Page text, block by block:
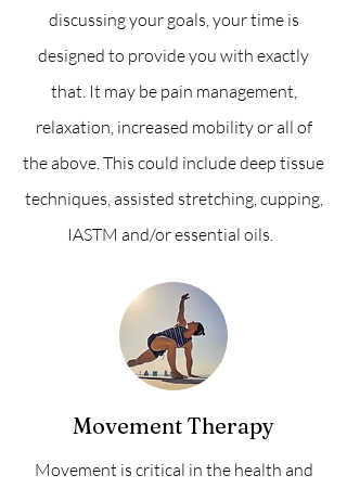
discussing your goals, your time is
designed to provide you with exactly
that. It may be pain management,
relaxation, increased mobility or all of
the above. This could include deep tissue
techniques, assisted stretching, cupping,
IASTM and/or essential oils.
Movement Therapy
Movement is critical in the health and